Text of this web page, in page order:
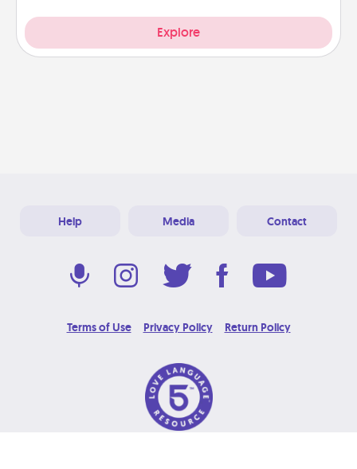
Explore
Help Media Contact
Terms of Use Privacy Policy Return Policy